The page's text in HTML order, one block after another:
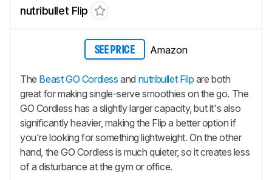
nutribullet Flip
SEE PRICE Amazon
The Beast GO Cordless and nutribullet Flip are both
great for making single-serve smoothies on the go. The
GO Cordless has a slightly larger capacity, but it's also
significantly heavier, making the Flip a better option if
you're looking for something lightweight. On the other
hand, the GO Cordless is much quieter, so it creates less
of a disturbance at the gym or office.